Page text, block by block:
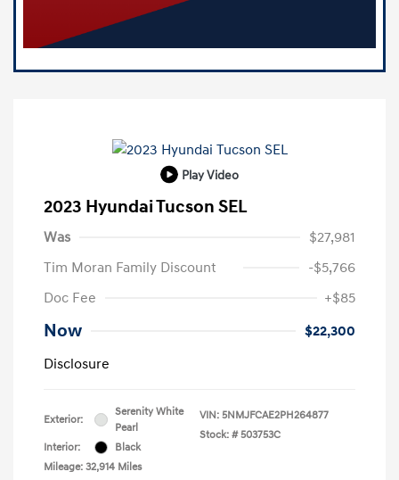
Play Video
2023 Hyundai Tucson SEL
Was
$27,981
Tim Moran Family Discount
-$5,766
Doc Fee
+$85
Now
$22,300
Disclosure
Exterior:
Serenity White
Pearl
Interior:
Black
Mileage: 32,914 Miles
VIN: 5NMJFCAE2PH264877
Stock: # 503753C